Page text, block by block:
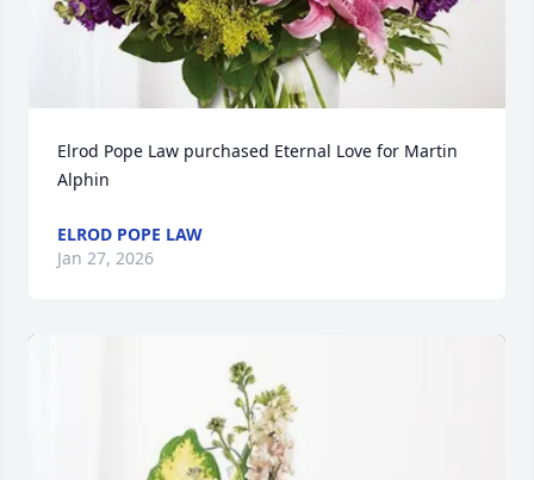
Elrod Pope Law purchased Eternal Love for Martin
Alphin
ELROD POPE LAW
Jan 27, 2026